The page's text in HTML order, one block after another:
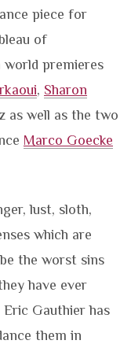
piece for
of
world premieres
, Sharon
as well as the two
Marco Goecke
lust, sloth,
which are
the worst sins
have ever
Gauthier has
them in